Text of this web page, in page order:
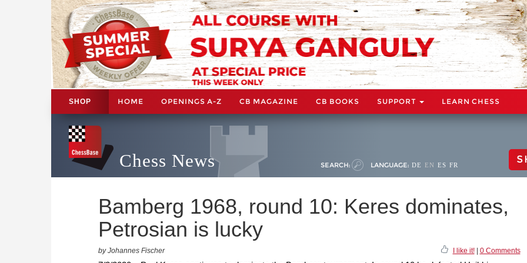
SHOP HOME OPENINGS A-Z CB MAGAZINE CB BOOKS SUPPORT LEARN CHESS
Chess News SEARCH: LANGUAGE: DE EN ES FR
Bamberg 1968, round 10: Keres dominates,
Petrosian is lucky
by Johannes Fischer I like it!| 0 Comments